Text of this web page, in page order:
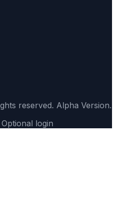
reserved. Alpha Version.
login